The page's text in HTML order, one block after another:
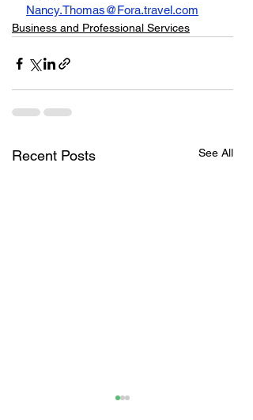
Nancy.Thomas@Fora.travel.com
Business and Professional Services
Recent Posts See All